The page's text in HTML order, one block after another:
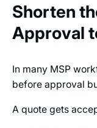
Shorten
Approval
In many MSP
before approval
A quote gets